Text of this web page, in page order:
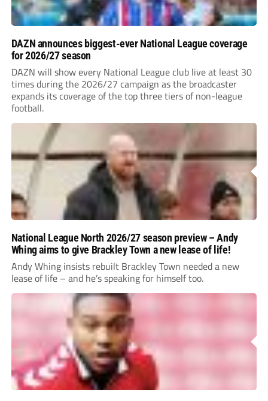
DAZN announces biggest-ever National League coverage
for 2026/27 season
DAZN will show every National League club live at least 30
times during the 2026/27 campaign as the broadcaster
expands its coverage of the top three tiers of non-league
football.
National League North 2026/27 season preview – Andy
Whing aims to give Brackley Town a new lease of life!
Andy Whing insists rebuilt Brackley Town needed a new
lease of life – and he’s speaking for himself too.